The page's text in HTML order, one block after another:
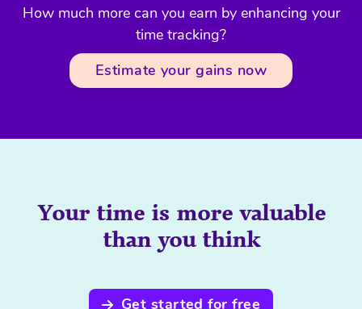
How much more can you earn by enhancing your
time tracking?
Estimate your gains now
Your time is more valuable
than you think
Get started for free